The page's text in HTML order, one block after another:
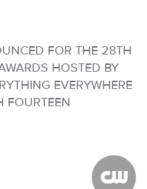
FOR THE 28TH
HOSTED BY
EVERYWHERE
FOURTEEN
The CW